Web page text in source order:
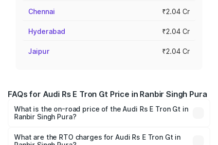
Chennai ₹2.04 Cr
Hyderabad ₹2.04 Cr
Jaipur ₹2.04 Cr
FAQs for Audi Rs E Tron Gt Price in Ranbir Singh Pura
What is the on-road price of the Audi Rs E Tron Gt in
Ranbir Singh Pura?
₹1.95 Cr and ₹1.95 Cr. On-road prices vary across cities
What are the RTO charges for Audi Rs E Tron Gt in